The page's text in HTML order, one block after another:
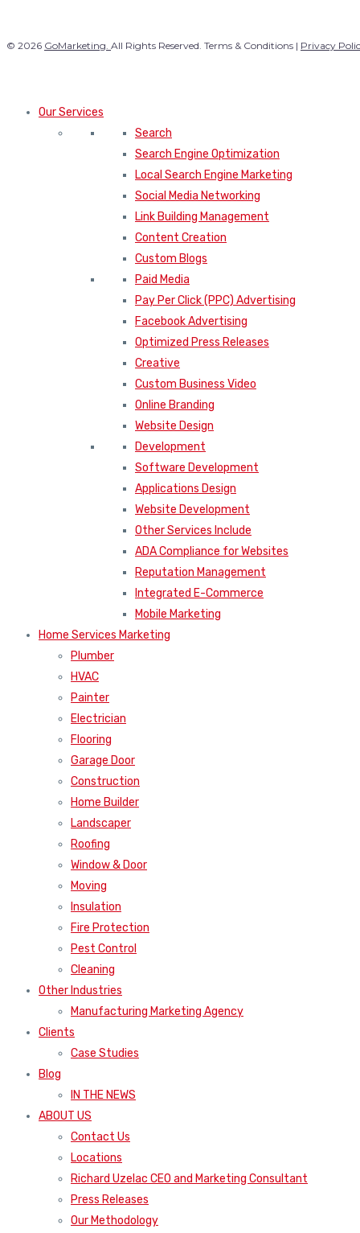
© 2026 GoMarketing. All Rights Reserved. Terms & Conditions | Privacy
Our Services
Search
Search Engine Optimization
Local Search Engine Marketing
Social Media Networking
Link Building Management
Content Creation
Custom Blogs
Paid Media
Pay Per Click (PPC) Advertising
Facebook Advertising
Optimized Press Releases
Creative
Custom Business Video
Online Branding
Website Design
Development
Software Development
Applications Design
Website Development
Other Services Include
ADA Compliance for Websites
Reputation Management
Integrated E-Commerce
Mobile Marketing
Home Services Marketing
Plumber
HVAC
Painter
Electrician
Flooring
Garage Door
Construction
Home Builder
Landscaper
Roofing
Window & Door
Moving
Insulation
Fire Protection
Pest Control
Cleaning
Other Industries
Manufacturing Marketing Agency
Clients
Case Studies
Blog
IN THE NEWS
ABOUT US
Contact Us
Locations
Richard Uzelac CEO and Marketing Consultant
Press Releases
Our Methodology